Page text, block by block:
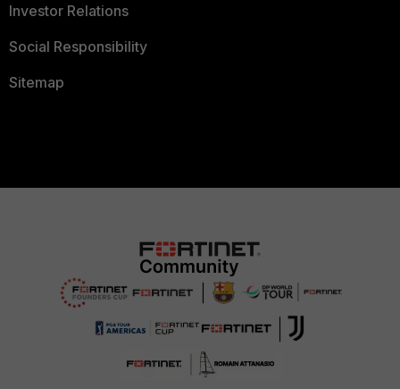
Investor Relations
Social Responsibility
Sitemap